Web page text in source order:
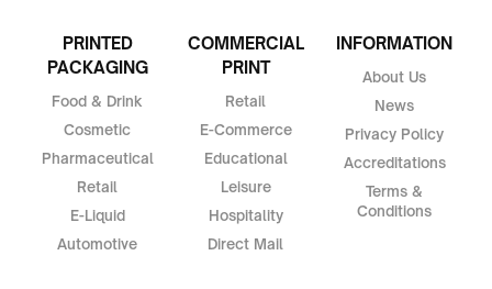
PRINTED
PACKAGING
Food & Drink
Cosmetic
Pharmaceutical
Retail
E-Liquid
Automotive
COMMERCIAL
PRINT
Retail
E-Commerce
Educational
Leisure
Hospitality
Direct Mail
INFORMATION
About Us
News
Privacy Policy
Accreditations
Terms &
Conditions